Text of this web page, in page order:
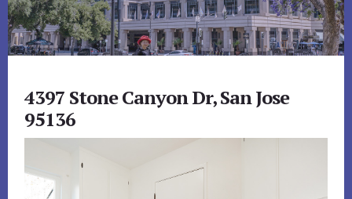
4397 Stone Canyon Dr, San Jose
95136